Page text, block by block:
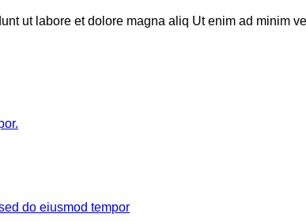
ut labore et dolore magna aliq Ut enim ad minim
do eiusmod tempor